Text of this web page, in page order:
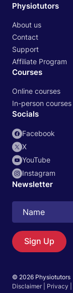
Search
EN
Physiotutors
About us
Contact
Support
Affiliate Program
Courses
Online courses
In-person courses
Socials
Facebook
X
YouTube
Instagram
Newsletter
Sign Up
© 2026 Physiotutors
Disclaimer
Privacy